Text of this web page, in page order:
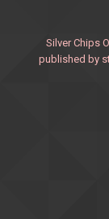
Silver Chips
published by